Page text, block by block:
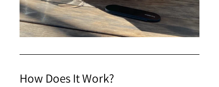
How Does It Work?